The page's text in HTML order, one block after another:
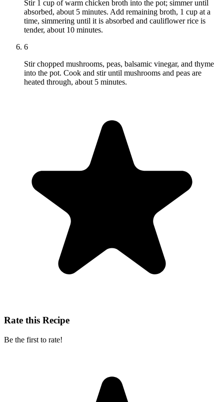
Stir 1 cup of warm chicken broth into the pot; simmer until
absorbed, about 5 minutes. Add remaining broth, 1 cup at a
time, simmering until it is absorbed and cauliflower rice is
tender, about 10 minutes.
6
Stir chopped mushrooms, peas, balsamic vinegar, and thyme
into the pot. Cook and stir until mushrooms and peas are
heated through, about 5 minutes.
Rate this Recipe
Be the first to rate!